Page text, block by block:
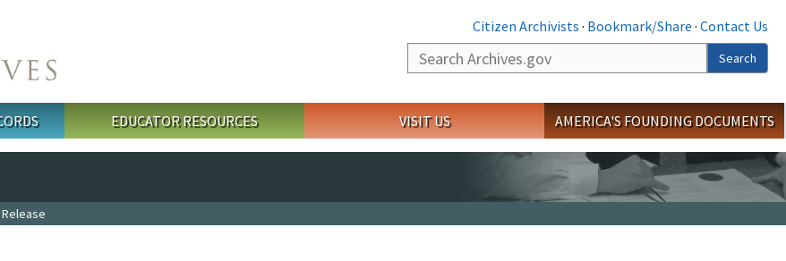
Citizen Archivists · Bookmark/Share · Contact Us
Search
Search
EDUCATOR RESOURCES VISIT US AMERICA'S FOUNDING DOCUMENTS